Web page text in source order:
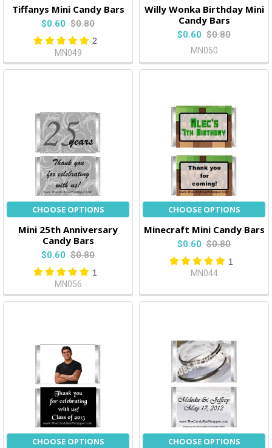
Tiffanys Mini Candy Bars
$0.60 $0.80
2
MN049
Willy Wonka Birthday Mini
Candy Bars
$0.60 $0.80
MN050
CHOOSE OPTIONS
Mini 25th Anniversary
Candy Bars
$0.60 $0.80
1
MN056
CHOOSE OPTIONS
Minecraft Mini Candy Bars
$0.60 $0.80
1
MN044
CHOOSE OPTIONS CHOOSE OPTIONS